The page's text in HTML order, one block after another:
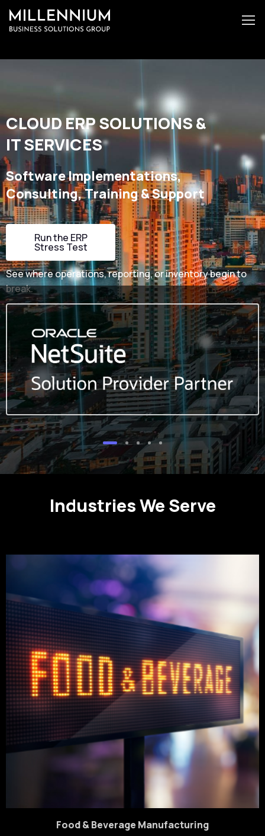
CLOUD ERP SOLUTIONS &
IT SERVICES
Software Implementations,
Consulting, Training & Support
Run the ERP
Stress Test
See where operations, reporting, or inventory begin to
break.
Industries We Serve
Food & Beverage Manufacturing